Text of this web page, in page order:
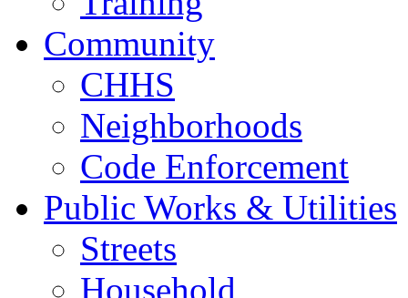
Community
CHHS
Neighborhoods
Code Enforcement
Public Works & Utilities
Streets
Household